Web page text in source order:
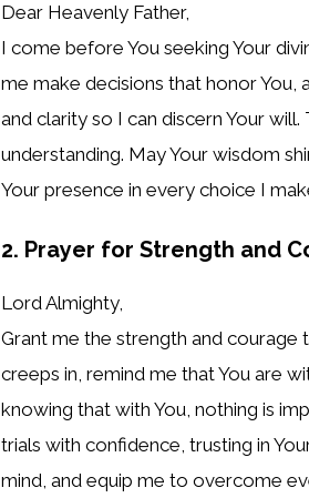
Dear Heavenly Father,
I come before You seeking Your
me make decisions that honor You,
and clarity so I can discern Your
understanding. May Your wisdom
Your presence in every choice I
2. Prayer for Strength and
Lord Almighty,
Grant me the strength and
creeps in, remind me that You are
knowing that with You, nothing is
trials with confidence, trusting in
mind, and equip me to overcome